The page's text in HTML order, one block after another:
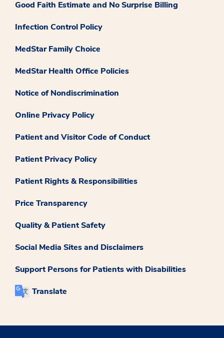
Good Faith Estimate and No Surprise Billing
Infection Control Policy
MedStar Family Choice
MedStar Health Office Policies
Notice of Nondiscrimination
Online Privacy Policy
Patient and Visitor Code of Conduct
Patient Privacy Policy
Patient Rights & Responsibilities
Price Transparency
Quality & Patient Safety
Social Media Sites and Disclaimers
Support Persons for Patients with Disabilities
Translate